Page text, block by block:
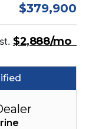
$379,900
$2,888/mo